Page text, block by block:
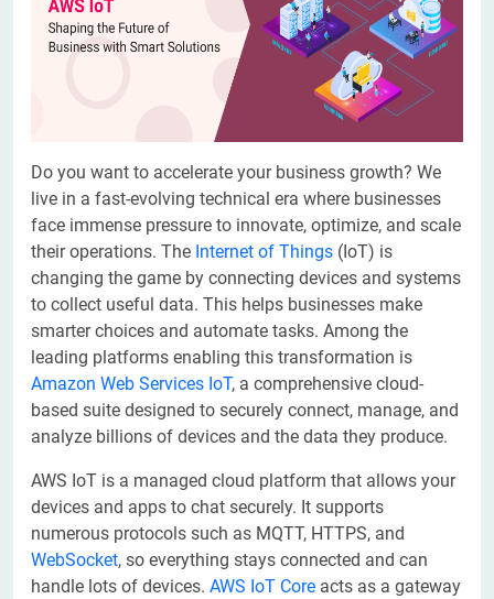
Do you want to accelerate your business growth? We
live in a fast-evolving technical era where businesses
face immense pressure to innovate, optimize, and scale
their operations. The Internet of Things (IoT) is
changing the game by connecting devices and systems
to collect useful data. This helps businesses make
smarter choices and automate tasks. Among the
leading platforms enabling this transformation is
Amazon Web Services IoT, a comprehensive cloud-
based suite designed to securely connect, manage, and
analyze billions of devices and the data they produce.
AWS IoT is a managed cloud platform that allows your
devices and apps to chat securely. It supports
numerous protocols such as MQTT, HTTPS, and
WebSocket, so everything stays connected and can
handle lots of devices. AWS IoT Core acts as a gateway